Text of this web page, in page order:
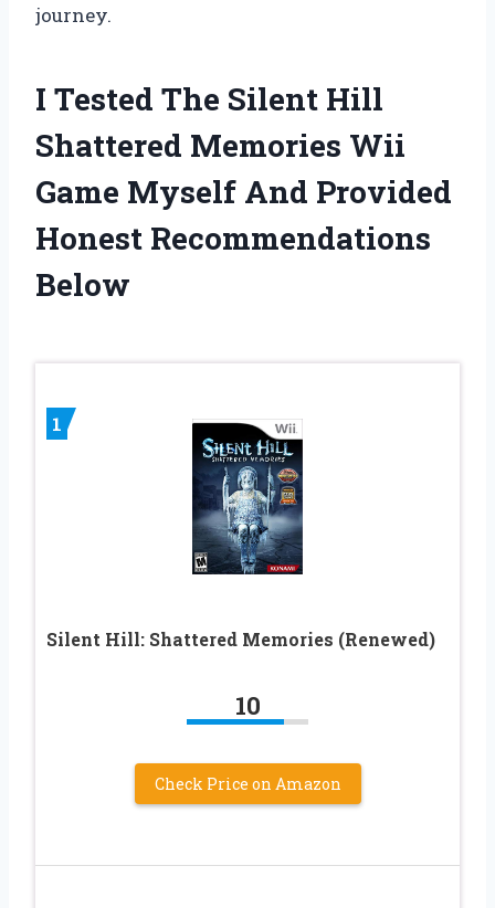
journey.
I Tested The Silent Hill
Shattered Memories Wii
Game Myself And Provided
Honest Recommendations
Below
1
Silent Hill: Shattered Memories (Renewed)
10
Check Price on Amazon